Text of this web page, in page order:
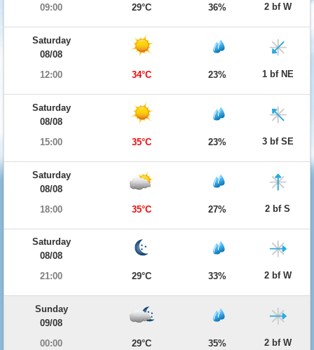
09:00
29°C 36% 2 bf W
Saturday
08/08
12:00
34°C 23% 1 bf NE
Saturday
08/08
15:00
35°C 23% 3 bf SE
Saturday
08/08
18:00
35°C 27% 2 bf S
Saturday
08/08
21:00
29°C 33% 2 bf W
Sunday
09/08
00:00
29°C 35% 2 bf W